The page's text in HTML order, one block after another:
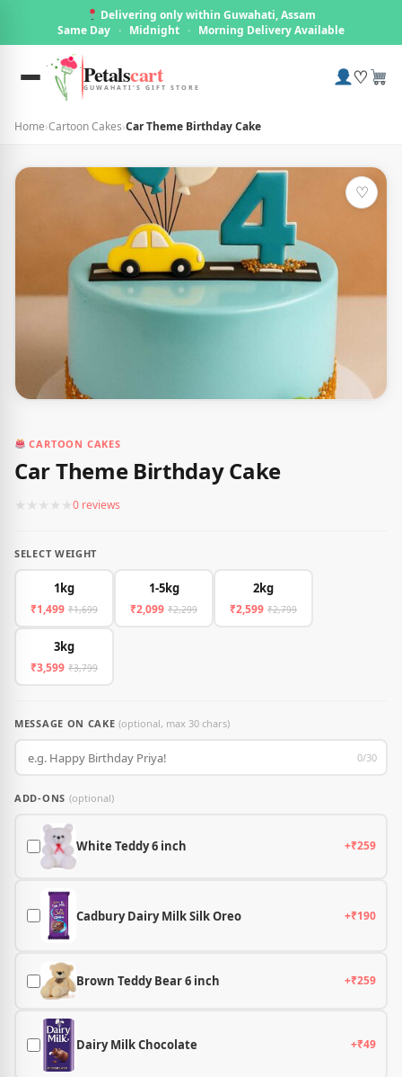
Delivering only within Guwahati, Assam
Same Day · Midnight · Morning Delivery Available
Petalscart
GUWAHATI'S GIFT STORE ♡
Home›Cartoon Cakes›Car Theme Birthday Cake
♡
CARTOON CAKES
Car Theme Birthday Cake
★ ★ ★ ★ ★0 reviews
SELECT WEIGHT
1kg
₹1,499 ₹1,699
1-5kg
₹2,099 ₹2,299
2kg
₹2,599 ₹2,799
3kg
₹3,599 ₹3,799
MESSAGE ON CAKE(optional, max 30 chars)
0/30
ADD-ONS (optional)
White Teddy 6 inch +₹259
Cadbury Dairy Milk Silk Oreo +₹190
Brown Teddy Bear 6 inch +₹259
Dairy Milk Chocolate +₹49